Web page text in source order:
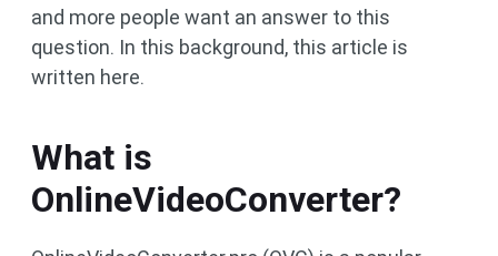
and more people want an answer to this
question. In this background, this article is
written here.
What is
OnlineVideoConverter?